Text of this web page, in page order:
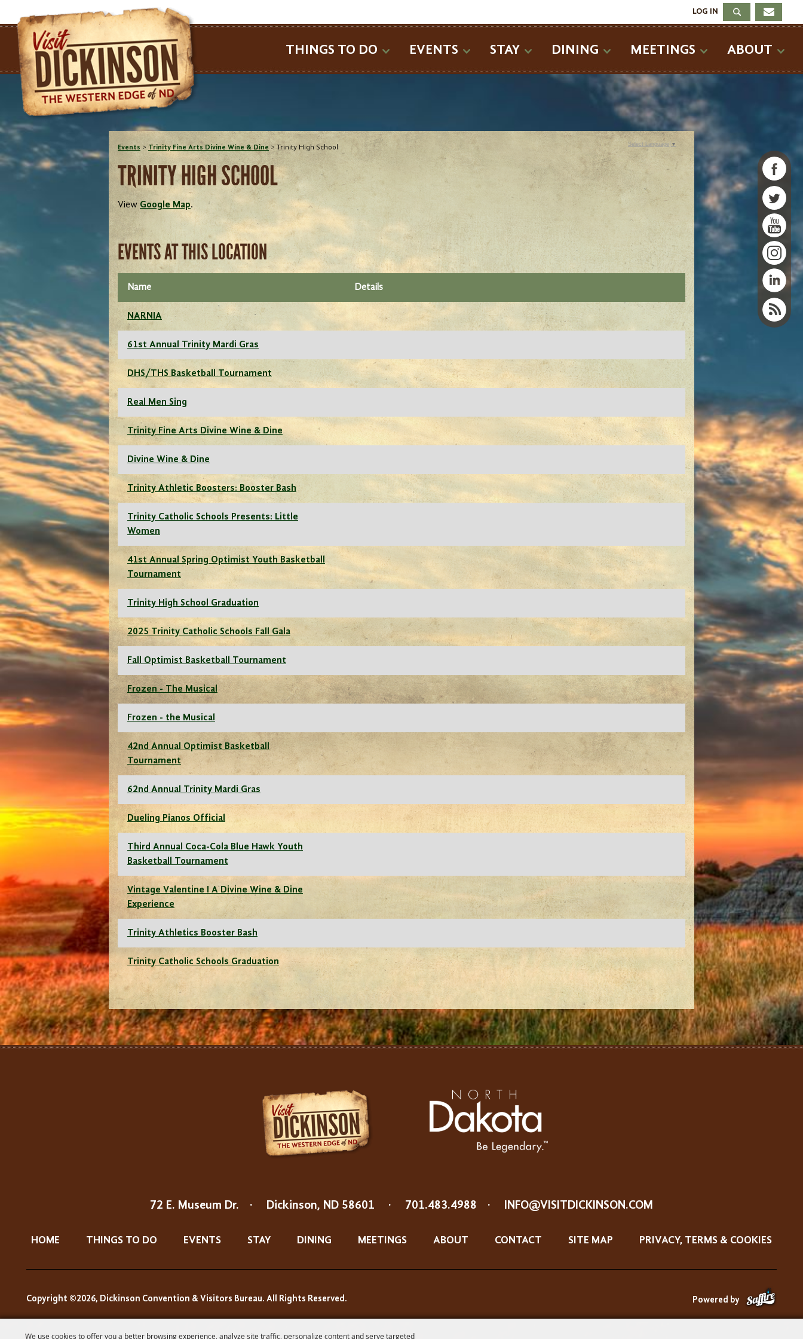
We use cookies to offer you a better browsing experience, analyze site traffic, personalize content and serve targeted
LOG IN
THINGS TO DO EVENTS STAY DINING MEETINGS ABOUT
Events > Trinity Fine Arts Divine Wine & Dine > Trinity High School
TRINITY HIGH SCHOOL
View Google Map.
EVENTS AT THIS LOCATION
Name Details
NARNIA
61st Annual Trinity Mardi Gras
DHS/THS Basketball Tournament
Real Men Sing
Trinity Fine Arts Divine Wine & Dine
Divine Wine & Dine
Trinity Athletic Boosters: Booster Bash
Trinity Catholic Schools Presents: Little
Women
41st Annual Spring Optimist Youth Basketball
Tournament
Trinity High School Graduation
2025 Trinity Catholic Schools Fall Gala
Fall Optimist Basketball Tournament
Frozen - The Musical
Frozen - the Musical
42nd Annual Optimist Basketball
Tournament
62nd Annual Trinity Mardi Gras
Dueling Pianos Official
Third Annual Coca-Cola Blue Hawk Youth
Basketball Tournament
Vintage Valentine I A Divine Wine & Dine
Experience
Trinity Athletics Booster Bash
Trinity Catholic Schools Graduation
Select Language ▼
72 E. Museum Dr. · Dickinson, ND 58601 · 701.483.4988 · INFO@VISITDICKINSON.COM
HOME THINGS TO DO EVENTS STAY DINING MEETINGS ABOUT CONTACT SITE MAP PRIVACY, TERMS & COOKIES
Copyright ©2026, Dickinson Convention & Visitors Bureau. All Rights Reserved. Powered by